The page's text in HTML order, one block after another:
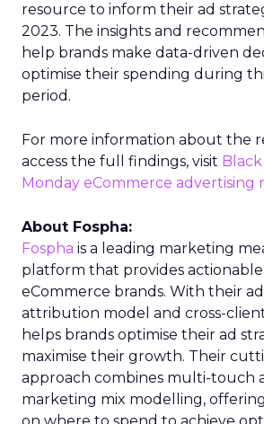
resource to inform their ad
2023. The insights and
help brands make data-driven
optimise their spending during
period.
For more information about the
access the full findings, visit
Monday eCommerce advertising
About Fospha:
Fospha is a leading marketing
platform that provides
eCommerce brands. With their
attribution model and cross-
helps brands optimise their ad
maximise their growth. Their
approach combines multi-touch
marketing mix modelling,